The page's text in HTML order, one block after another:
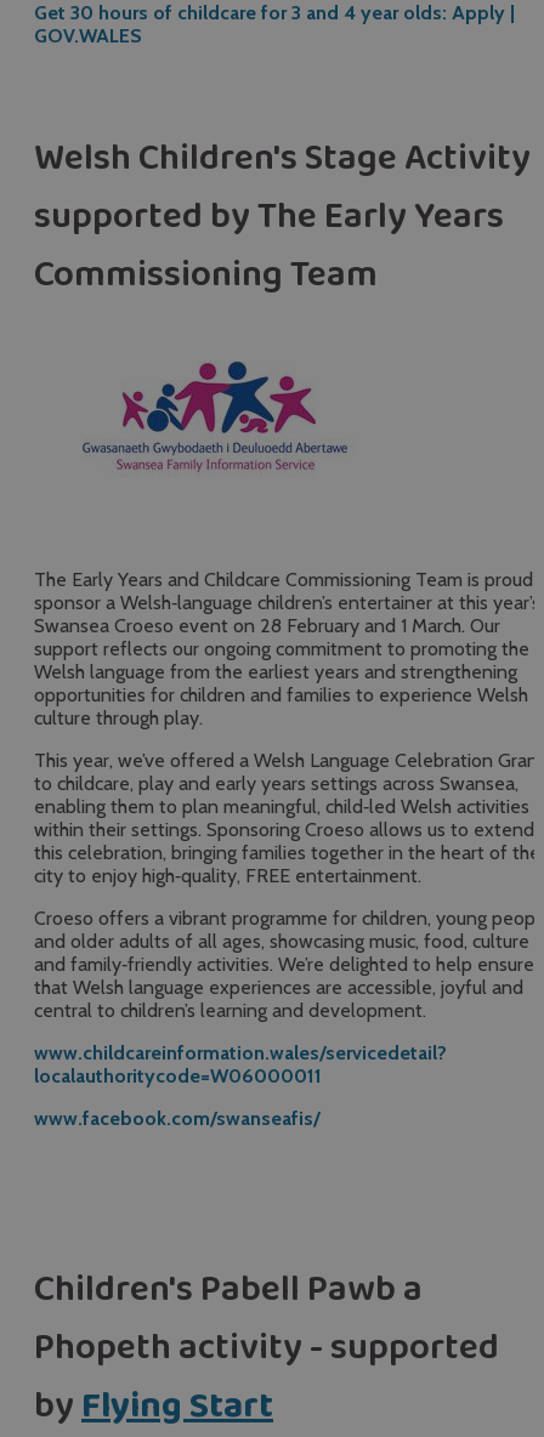
Get 30 hours of childcare for 3 and 4 year olds: Apply |
GOV.WALES
Welsh Children's Stage Activity
supported by The Early Years
Commissioning Team
The Early Years and Childcare Commissioning Team is proud
sponsor a Welsh‑language children’s entertainer at this year’s
Swansea Croeso event on 28 February and 1 March. Our
support reflects our ongoing commitment to promoting the
Welsh language from the earliest years and strengthening
opportunities for children and families to experience Welsh
culture through play.
This year, we’ve offered a Welsh Language Celebration Grant
to childcare, play and early years settings across Swansea,
enabling them to plan meaningful, child‑led Welsh activities
within their settings. Sponsoring Croeso allows us to extend
this celebration, bringing families together in the heart of the
city to enjoy high‑quality, FREE entertainment.
Croeso offers a vibrant programme for children, young
and older adults of all ages, showcasing music, food, culture
and family‑friendly activities. We’re delighted to help ensure
that Welsh language experiences are accessible, joyful and
central to children’s learning and development.
www.childcareinformation.wales/servicedetail?
localauthoritycode=W06000011
www.facebook.com/swanseafis/
Children's Pabell Pawb a
Phopeth activity - supported
byFlying Start